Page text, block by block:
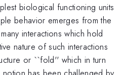
biological functioning units
behavior emerges from the
interactions which hold
nature of such interactions
or ``fold'' which in turn